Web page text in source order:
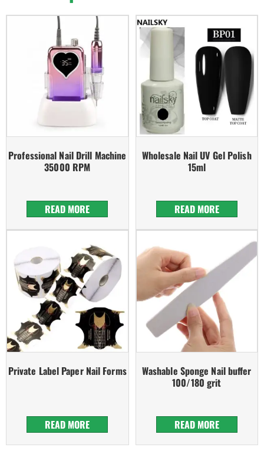
Professional Nail Drill Machine
35000 RPM
READ MORE
Wholesale Nail UV Gel Polish
15ml
READ MORE
Private Label Paper Nail Forms
READ MORE
Washable Sponge Nail buffer
100/180 grit
READ MORE